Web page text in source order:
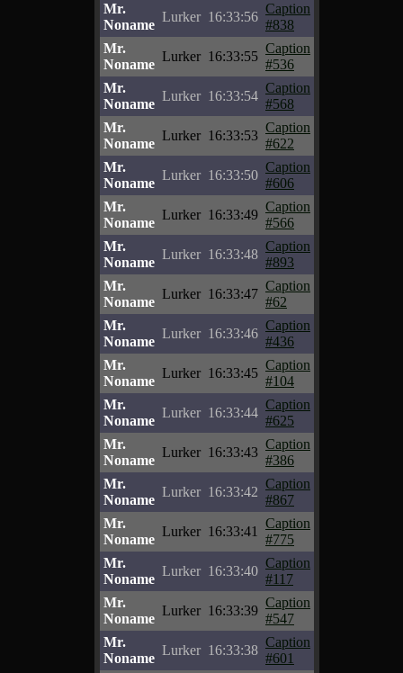
Mr.
Noname
Lurker 16:33:56
Caption
#838
Mr.
Noname
Lurker 16:33:55
Caption
#536
Mr.
Noname
Lurker 16:33:54
Caption
#568
Mr.
Noname
Lurker 16:33:53
Caption
#622
Mr.
Noname
Lurker 16:33:50
Caption
#606
Mr.
Noname
Lurker 16:33:49
Caption
#566
Mr.
Noname
Lurker 16:33:48
Caption
#893
Mr.
Noname
Lurker 16:33:47
Caption
#62
Mr.
Noname
Lurker 16:33:46
Caption
#436
Mr.
Noname
Lurker 16:33:45
Caption
#104
Mr.
Noname
Lurker 16:33:44
Caption
#625
Mr.
Noname
Lurker 16:33:43
Caption
#386
Mr.
Noname
Lurker 16:33:42
Caption
#867
Mr.
Noname
Lurker 16:33:41
Caption
#775
Mr.
Noname
Lurker 16:33:40
Caption
#117
Mr.
Noname
Lurker 16:33:39
Caption
#547
Mr.
Noname
Lurker 16:33:38
Caption
#601